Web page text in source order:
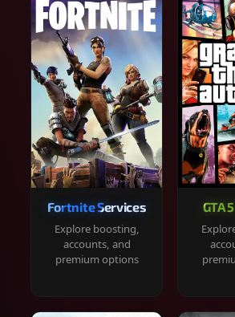
Fortnite Services
Explore boosting,
accounts, and
premium options
GTA